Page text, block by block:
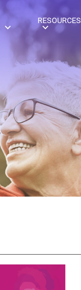
RESOURCES